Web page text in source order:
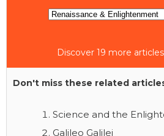
Discover 19 more
Don't miss these related
Science and the
Galileo Galilei